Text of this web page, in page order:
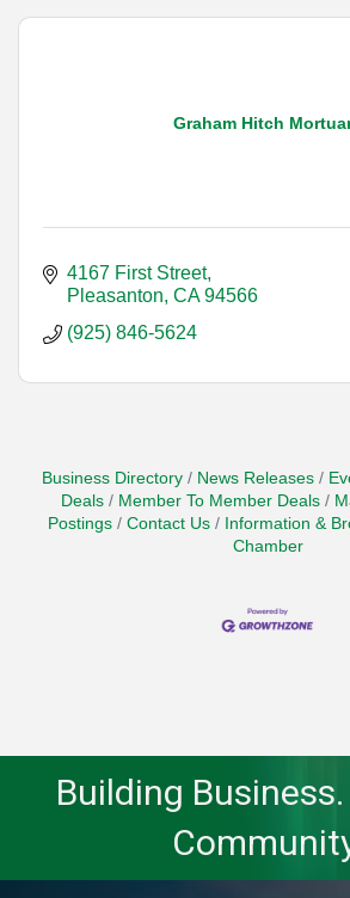
Graham Hitch
4167 First Street
Pleasanton CA 94566
(925) 846-5624
Business Directory News Releases
Deals
Member To Member Deals
Postings
Contact Us Information &
Chamber
Building